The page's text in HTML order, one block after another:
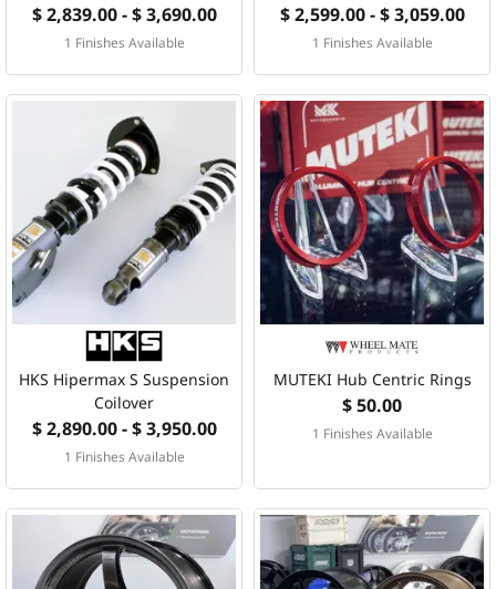
$ 2,839.00 - $ 3,690.00
1 Finishes Available
$ 2,599.00 - $ 3,059.00
1 Finishes Available
HKS Hipermax S Suspension
Coilover
$ 2,890.00 - $ 3,950.00
1 Finishes Available
MUTEKI Hub Centric Rings
$ 50.00
1 Finishes Available